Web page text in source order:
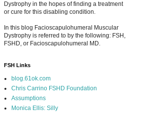
Dystrophy in the hopes of finding a treatment
or cure for this disabling condition.
In this blog Facioscapulohumeral Muscular
Dystrophy is referred to by the following: FSH,
FSHD, or Facioscapulohumeral MD.
FSH Links
blog.61ok.com
Chris Carrino FSHD Foundation
Assumptions
Monica Ellis: Silly